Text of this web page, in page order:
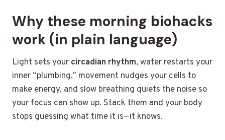
Why these morning biohacks
work (in plain language)
Light sets your circadian rhythm, water restarts your
inner “plumbing,” movement nudges your cells to
make energy, and slow breathing quiets the noise so
your focus can show up. Stack them and your body
stops guessing what time it is—it knows.